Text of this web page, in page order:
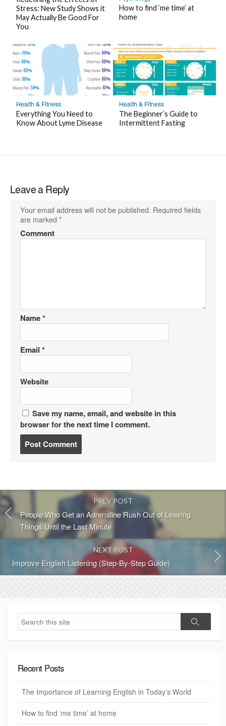
Stress: New Study Shows it
May Actually Be Good For
You
How to find ‘me time’ at
home
Health & Fitness
Everything You Need to
Know About Lyme Disease
Health & Fitness
The Beginner’s Guide to
Intermittent Fasting
Leave a Reply
Your email address will not be published. Required fields
are marked *
Comment
Name*
Email *
Website
Save my name, email, and website in this
browser for the next time I comment.
o
m
e
PREV POST
People Who Get an Adrenaline Rush Out of Leaving
Things Until the Last Minute
NEXT POST
Improve English Listening (Step-By-Step Guide)
S
e
h
S
Recent Posts
The Importance of Learning English in Today’s World
How to find ‘me time’ at home